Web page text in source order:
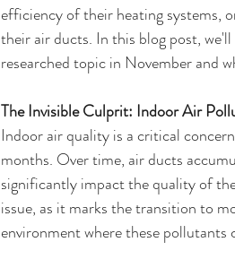
efficiency of their heating systems,
their air ducts. In this blog post,
researched topic in November and
The Invisible Culprit: Indoor Air
Indoor air quality is a critical
months. Over time, air ducts
significantly impact the quality of
issue, as it marks the transition to
environment where these pollutants